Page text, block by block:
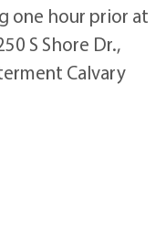
one hour prior at
S Shore Dr.,
Calvary